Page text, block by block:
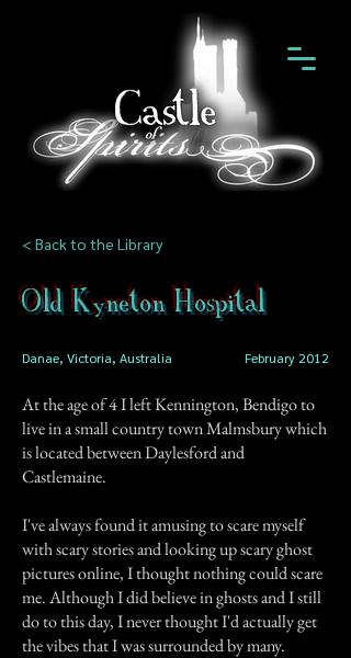
< Back to the Library
Old Kyneton Hospital
Danae, Victoria, Australia February 2012
At the age of 4 I left Kennington, Bendigo to
live in a small country town Malmsbury which
is located between Daylesford and
Castlemaine.
I've always found it amusing to scare myself
with scary stories and looking up scary ghost
pictures online, I thought nothing could scare
me. Although I did believe in ghosts and I still
do to this day, I never thought I'd actually get
the vibes that I was surrounded by many.